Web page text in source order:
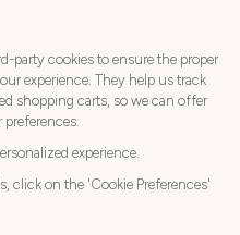
AND LANGUAGE
YOUR ORDER
country